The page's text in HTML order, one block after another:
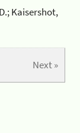
Kaisershot,
Next »